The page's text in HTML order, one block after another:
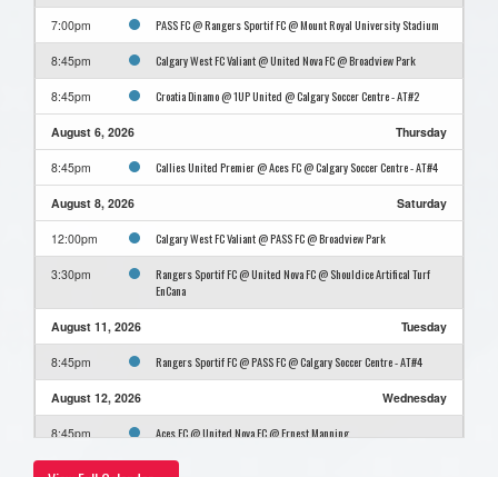
7:00pm PASS FC @ Rangers Sportif FC @ Mount Royal University Stadium
8:45pm Calgary West FC Valiant @ United Nova FC @ Broadview Park
8:45pm Croatia Dinamo @ 1UP United @ Calgary Soccer Centre - AT#2
August 6, 2026 Thursday
8:45pm Callies United Premier @ Aces FC @ Calgary Soccer Centre - AT#4
August 8, 2026 Saturday
12:00pm Calgary West FC Valiant @ PASS FC @ Broadview Park
3:30pm
Rangers Sportif FC @ United Nova FC @ Shouldice Artifical Turf
EnCana
August 11, 2026 Tuesday
8:45pm Rangers Sportif FC @ PASS FC @ Calgary Soccer Centre - AT#4
August 12, 2026 Wednesday
8:45pm Aces FC @ United Nova FC @ Ernest Manning